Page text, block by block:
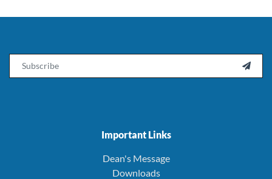

Important Links
Dean's Message
Downloads